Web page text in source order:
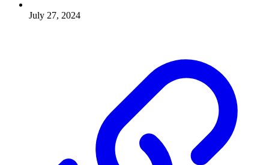
July 27, 2024